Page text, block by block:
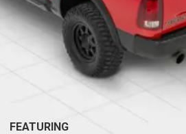
FEATURING